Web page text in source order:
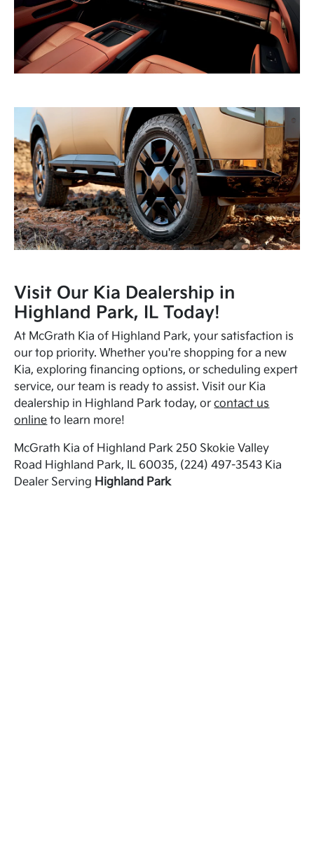
Visit Our Kia Dealership in
Highland Park, IL Today!
At McGrath Kia of Highland Park, your satisfaction is
our top priority. Whether you're shopping for a new
Kia, exploring financing options, or scheduling expert
service, our team is ready to assist. Visit our Kia
dealership in Highland Park today, orcontact us
online to learn more!
McGrath Kia of Highland Park 250 Skokie Valley
Road Highland Park, IL 60035, (224) 497-3543 Kia
Dealer Serving Highland Park